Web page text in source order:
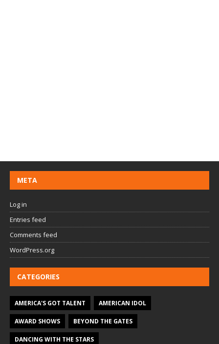
META
Log in
Entries feed
Comments feed
WordPress.org
CATEGORIES
AMERICA'S GOT TALENT AMERICAN IDOL
AWARD SHOWS BEYOND THE GATES
DANCING WITH THE STARS